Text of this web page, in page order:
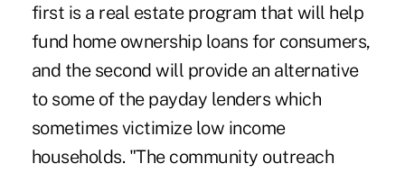
first is a real estate program that will help
fund home ownership loans for consumers,
and the second will provide an alternative
to some of the payday lenders which
sometimes victimize low income
households. "The community outreach